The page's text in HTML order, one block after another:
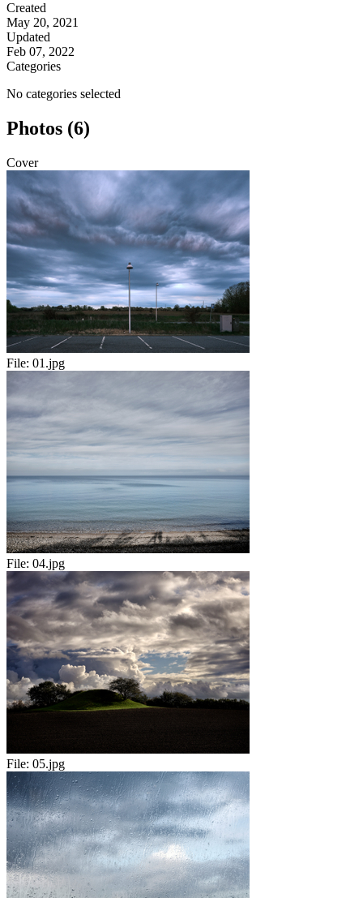
Created
May 20, 2021
Updated
Feb 07, 2022
Categories
No categories selected
Photos (6)
Cover
File: 01.jpg
File: 04.jpg
File: 05.jpg